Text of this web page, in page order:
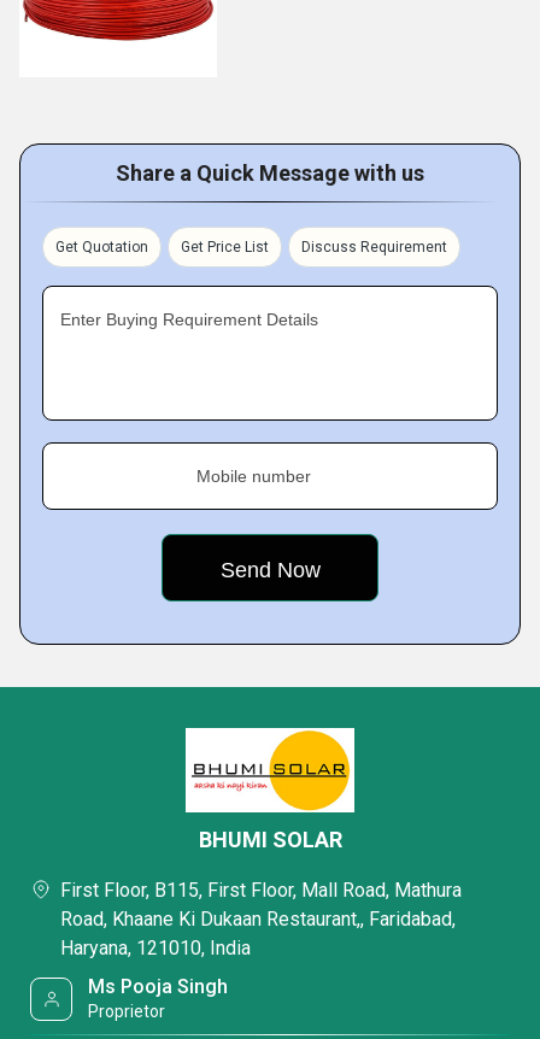
Share a Quick Message with us
Get Quotation Get Price List Discuss Requirement
Enter Buying Requirement Details
Mobile number
BHUMI SOLAR
First Floor, B115, First Floor, Mall Road, Mathura
Road, Khaane Ki Dukaan Restaurant,, Faridabad,
Haryana, 121010, India
Ms Pooja Singh
Proprietor